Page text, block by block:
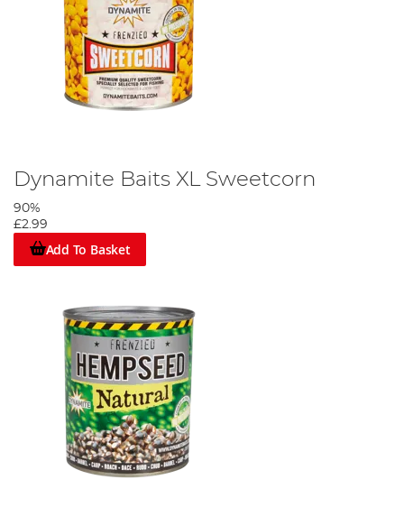
Dynamite Baits XL Sweetcorn
90%
£2.99
Add To Basket